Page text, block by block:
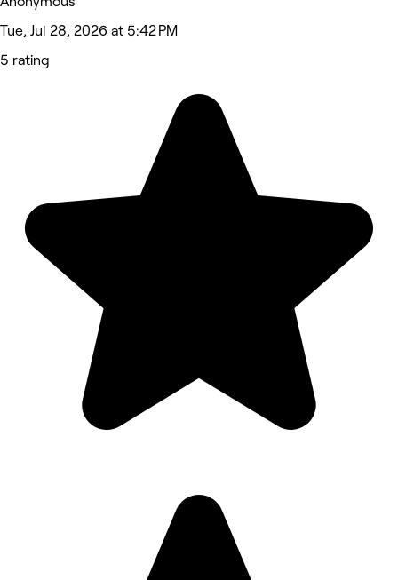
Tue, Jul 28, 2026 at 5:42 PM
5 rating